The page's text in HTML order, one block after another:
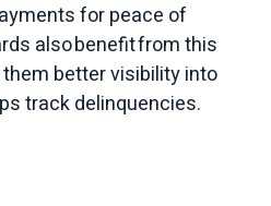
for peace of
also benefit from this
better visibility into
track delinquencies.